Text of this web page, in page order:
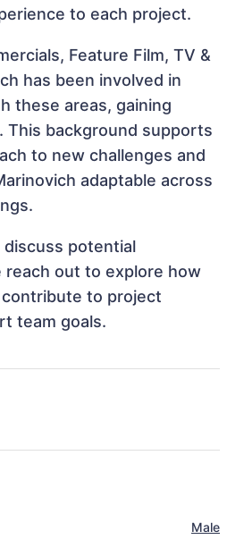
to each project.
Feature Film, TV &
has been involved in
these areas, gaining
This background supports
to new challenges and
adaptable across
discuss potential
reach out to explore how
to project
team goals.
Male